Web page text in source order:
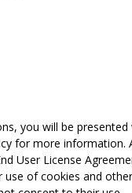
you will be
for more
User License
of cookies and